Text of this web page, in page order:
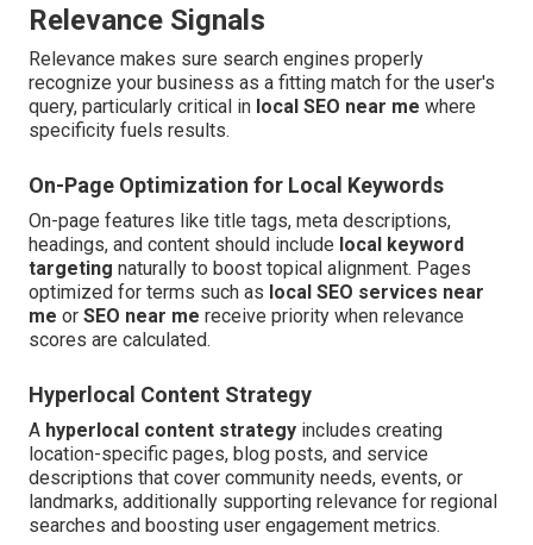
Relevance Signals
Relevance makes sure search engines properly
recognize your business as a fitting match for the user's
query, particularly critical in local SEO near me where
specificity fuels results.
On-Page Optimization for Local Keywords
On-page features like title tags, meta descriptions,
headings, and content should include local keyword
targeting naturally to boost topical alignment. Pages
optimized for terms such as local SEO services near
me or SEO near me receive priority when relevance
scores are calculated.
Hyperlocal Content Strategy
A hyperlocal content strategy includes creating
location-specific pages, blog posts, and service
descriptions that cover community needs, events, or
landmarks, additionally supporting relevance for regional
searches and boosting user engagement metrics.